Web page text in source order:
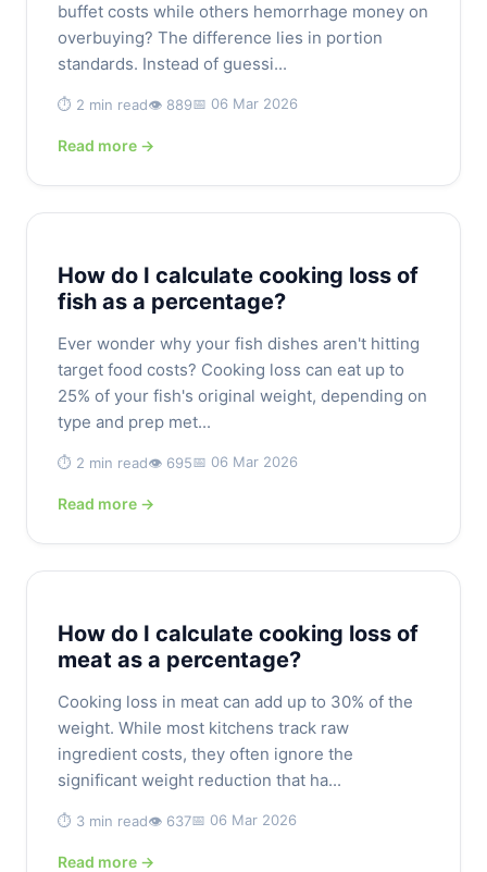
buffet costs while others hemorrhage money on
overbuying? The difference lies in portion
standards. Instead of guessi...
⏱️ 2 min read👁️ 889📅 06 Mar 2026
Read more →
How do I calculate cooking loss of
fish as a percentage?
Ever wonder why your fish dishes aren't hitting
target food costs? Cooking loss can eat up to
25% of your fish's original weight, depending on
type and prep met...
⏱️ 2 min read👁️ 695📅 06 Mar 2026
Read more →
How do I calculate cooking loss of
meat as a percentage?
Cooking loss in meat can add up to 30% of the
weight. While most kitchens track raw
ingredient costs, they often ignore the
significant weight reduction that ha...
⏱️ 3 min read👁️ 637📅 06 Mar 2026
Read more →